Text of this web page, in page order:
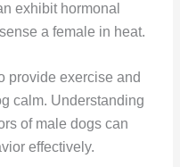
exhibit hormonal
a female in heat.
provide exercise and
calm. Understanding
of male dogs can
effectively.